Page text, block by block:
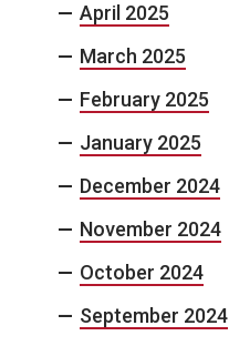
April 2025
March 2025
February 2025
January 2025
December 2024
November 2024
October 2024
September 2024